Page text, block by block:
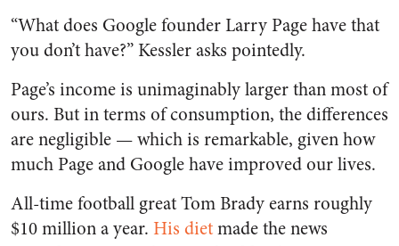
“What does Google founder Larry Page have that
you don’t have?” Kessler asks pointedly.
Page’s income is unimaginably larger than most of
ours. But in terms of consumption, the differences
are negligible — which is remarkable, given how
much Page and Google have improved our lives.
All-time football great Tom Brady earns roughly
$10 million a year. His dietmade the news